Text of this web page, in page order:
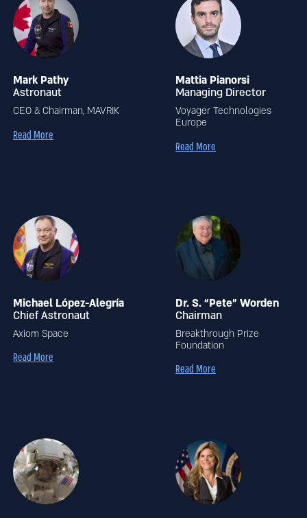
Mark Pathy
Astronaut
CEO & Chairman, MAVRIK
Read More
Mattia Pianorsi
Managing Director
Voyager Technologies
Europe
Read More
Michael López-Alegría
Chief Astronaut
Axiom Space
Read More
Dr. S. “Pete” Worden
Chairman
Breakthrough Prize
Foundation
Read More